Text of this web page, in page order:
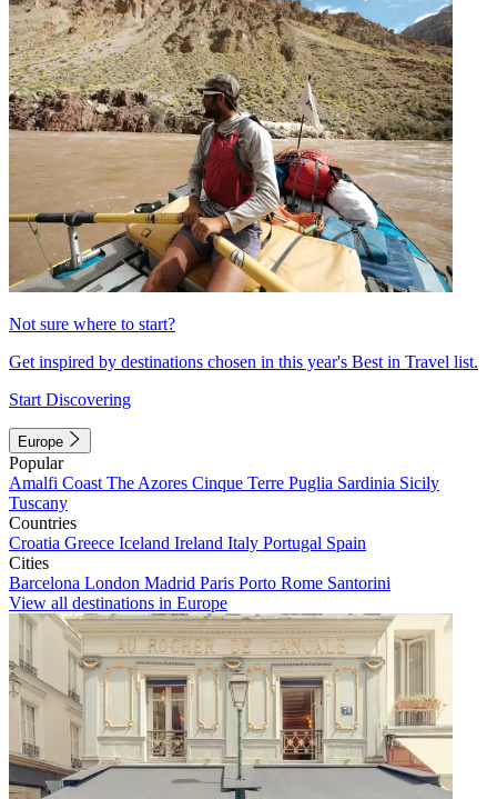
Not sure where to start?
Get inspired by destinations chosen in this year's Best in Travel list.
Start Discovering
Europe
Popular
Amalfi Coast The Azores Cinque Terre Puglia Sardinia Sicily
Tuscany
Countries
Croatia Greece Iceland Ireland Italy Portugal Spain
Cities
Barcelona London Madrid Paris Porto Rome Santorini
View all destinations in Europe